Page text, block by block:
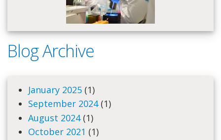
Blog Archive
January 2025 (1)
September 2024(1)
August 2024(1)
October 2021 (1)